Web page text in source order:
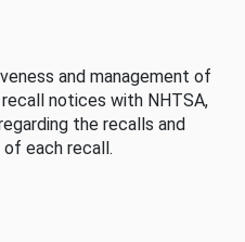
and management of
notices with NHTSA,
the recalls and
each recall.